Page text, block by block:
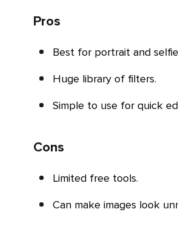
Pros
Best for portrait and
Huge library of filters.
Simple to use for quick
Cons
Limited free tools.
Can make images look